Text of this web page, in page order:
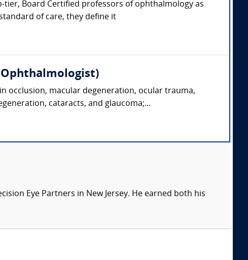
tier, Board Certified professors of ophthalmology as
of care, they define it
Ophthalmologist)
occlusion, macular degeneration, ocular trauma,
cataracts, and glaucoma;...
Eye Partners in New Jersey. He earned both his